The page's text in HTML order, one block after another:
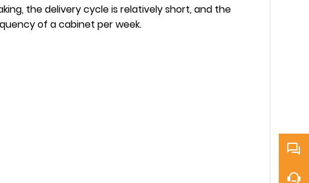
the delivery cycle is relatively short, and the
of a cabinet per week.